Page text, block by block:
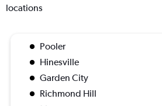
locations
Pooler
Hinesville
Garden City
Richmond Hill